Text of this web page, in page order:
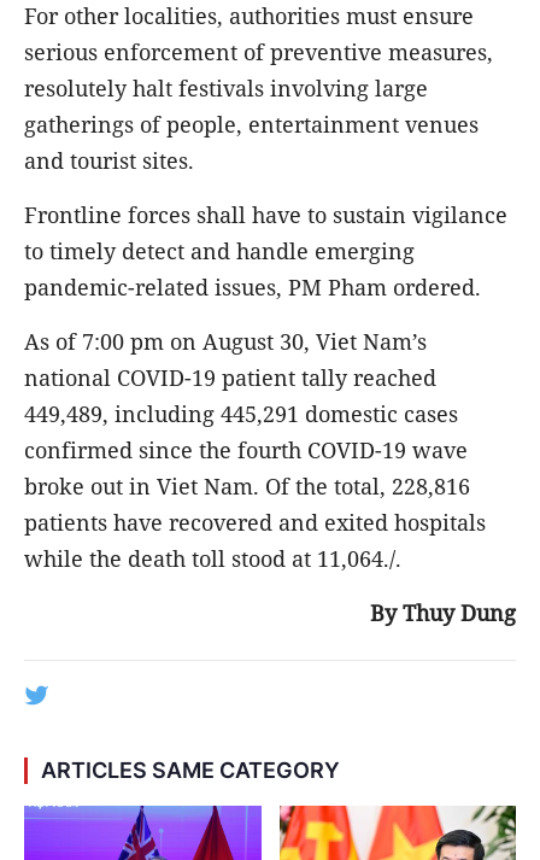
For other localities, authorities must ensure
serious enforcement of preventive measures,
resolutely halt festivals involving large
gatherings of people, entertainment venues
and tourist sites.
Frontline forces shall have to sustain vigilance
to timely detect and handle emerging
pandemic-related issues, PM Pham ordered.
As of 7:00 pm on August 30, Viet Nam’s
national COVID-19 patient tally reached
449,489, including 445,291 domestic cases
confirmed since the fourth COVID-19 wave
broke out in Viet Nam. Of the total, 228,816
patients have recovered and exited hospitals
while the death toll stood at 11,064./.
By Thuy Dung
ARTICLES SAME CATEGORY